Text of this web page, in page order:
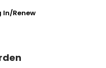
In/Renew